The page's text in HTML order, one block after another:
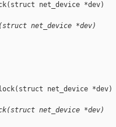
net_device *dev)
net_device *dev)
net_device *dev)
net_device *dev)